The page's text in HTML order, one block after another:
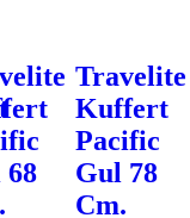
68
Travelite
Kuffert
Pacific
Gul 78
Cm.